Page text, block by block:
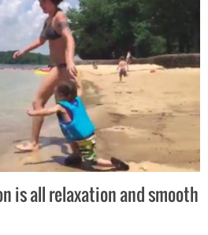
is all relaxation and smooth